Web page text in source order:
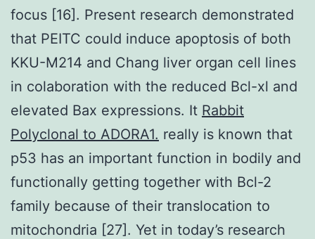
focus [16]. Present research demonstrated
that PEITC could induce apoptosis of both
KKU-M214 and Chang liver organ cell lines
in colaboration with the reduced Bcl-xl and
elevated Bax expressions. It Rabbit
Polyclonal to ADORA1. really is known that
p53 has an important function in bodily and
functionally getting together with Bcl-2
family because of their translocation to
mitochondria [27]. Yet in today’s research